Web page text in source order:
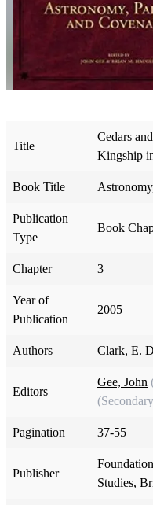
Title
Cedars
Kingship
Book Title
Publication
Type
Book
Chapter 3
Year of
Publication
2005
Authors Clark, E.
Editors
Gee, John
Pagination 37-55
Publisher
Studies,